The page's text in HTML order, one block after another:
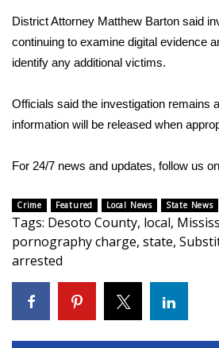
Weather Whys
Weather Safety Information
Contests
WCBI Cutest Couple 2026
FOX 4 Winter Premieres
FOX 4 Premiere Week Giveaway
District Attorney Matthew Barton said
continuing to examine digital evidence
identify any additional victims.
Officials said the investigation remains
information will be released when
For 24/7 news and updates, follow us on
Crime Featured Local News State News
Tags: Desoto County, local,
pornography charge, state,
arrested